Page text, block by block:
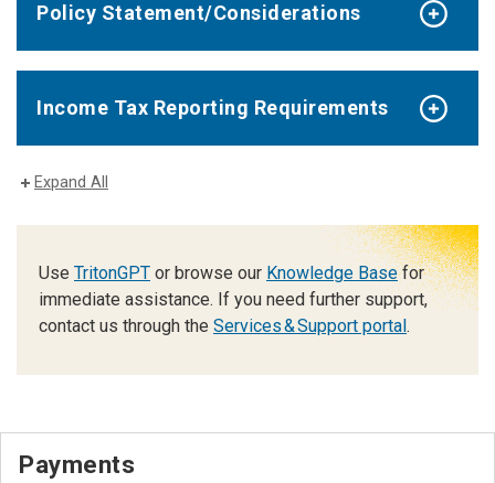
Policy Statement/Considerations
Income Tax Reporting Requirements
Expand All
Use TritonGPT or browse our Knowledge Basefor
immediate assistance. If you need further support,
contact us through the Services & Support portal.
Payments